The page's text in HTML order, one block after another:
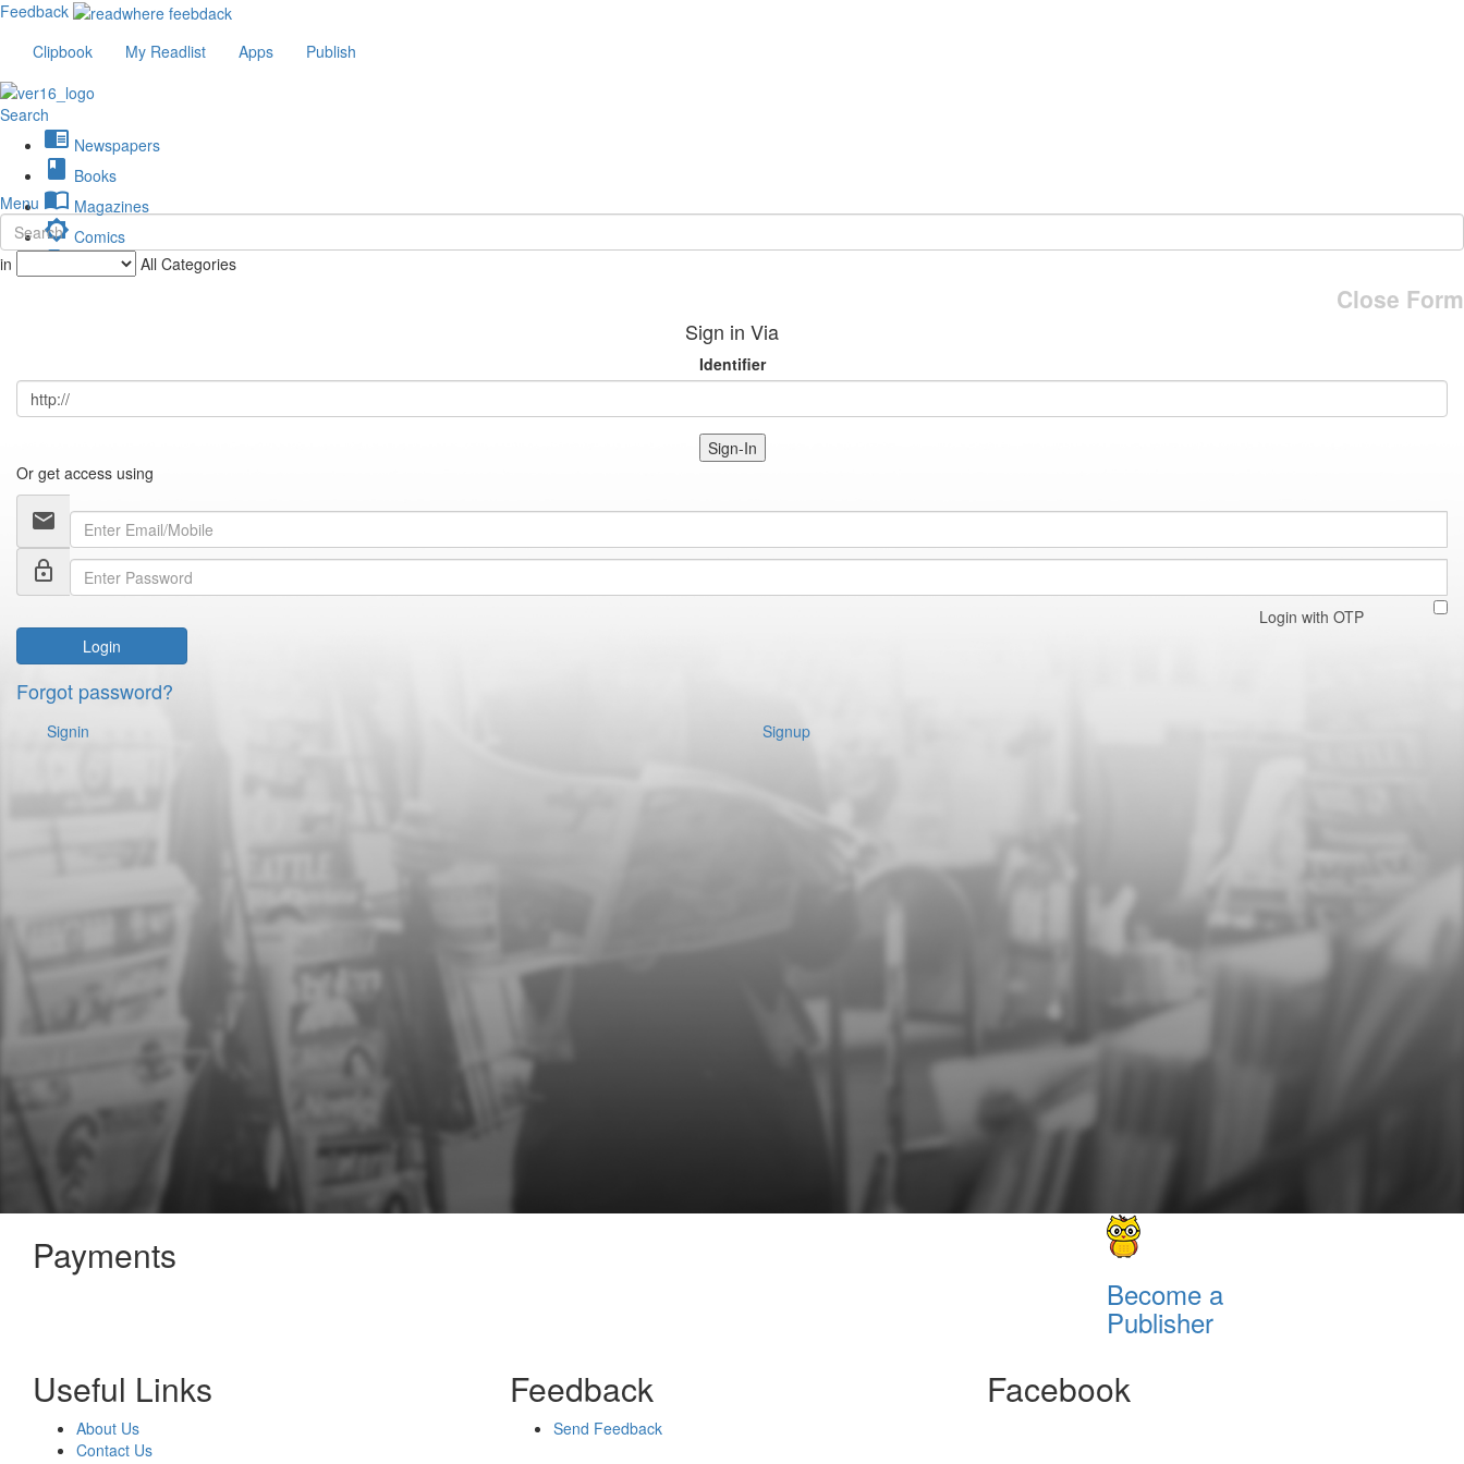
Feedback
Clipbook
My Readlist Apps Publish
Search
chrome_reader_mode Newspapers
book Books
import_contacts Magazines
brightness_low Comics
description Journals
Menu
in All Categories
Close Form
Sign in Via
Identifier
Sign-In
Or get access using
email
lock_outline
Login with OTP
Login
Forgot password?
Signin Signup
Payments
Become a
Publisher
Useful Links
About Us
Contact Us
Feedback
Send Feedback
Facebook